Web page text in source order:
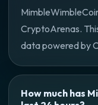
CryptoArenas.
data powered by
How much has